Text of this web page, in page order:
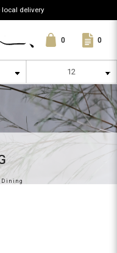
local delivery
0 0
Dining